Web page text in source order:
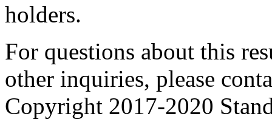
holders.
For questions about this
other inquiries, please
Copyright 2017-2020